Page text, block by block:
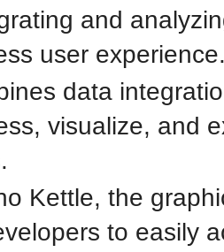
and
user
data
visualize, and
Kettle, the
to easily